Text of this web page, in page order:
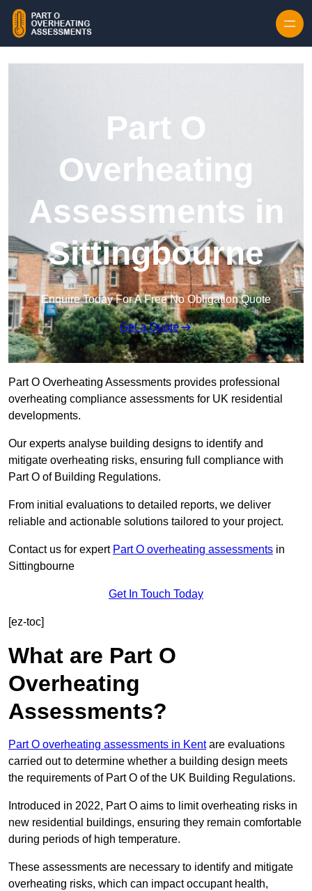
Part O
Overheating
Assessments in
Sittingbourne
Enquire Today For A Free No Obligation Quote
Get a Quote
Part O Overheating Assessments provides professional
overheating compliance assessments for UK residential
developments.
Our experts analyse building designs to identify and
mitigate overheating risks, ensuring full compliance with
Part O of Building Regulations.
From initial evaluations to detailed reports, we deliver
reliable and actionable solutions tailored to your project.
Contact us for expert Part O overheating assessments in
Sittingbourne
Get In Touch Today
[ez-toc]
What are Part O
Overheating
Assessments?
Part O overheating assessments in Kentare evaluations
carried out to determine whether a building design meets
the requirements of Part O of the UK Building Regulations.
Introduced in 2022, Part O aims to limit overheating risks in
new residential buildings, ensuring they remain comfortable
during periods of high temperature.
These assessments are necessary to identify and mitigate
overheating risks, which can impact occupant health,